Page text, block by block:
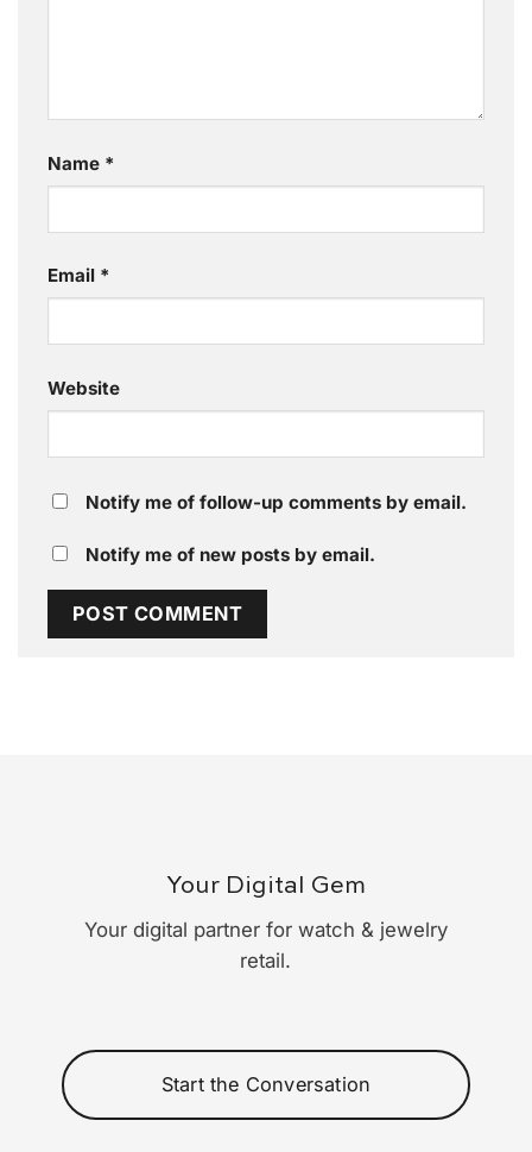
Name *
Email *
Website
Notify me of follow-up comments by email.
Notify me of new posts by email.
Your Digital Gem
Your digital partner for watch & jewelry
retail.
Start the Conversation